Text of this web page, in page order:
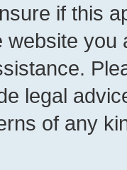
if this
website you
legal
of any